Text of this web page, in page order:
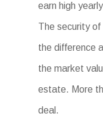
earn high
The security
the difference
the market
estate. More
deal.